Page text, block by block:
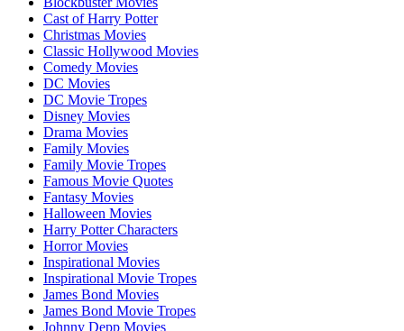
Cast of Harry Potter
Christmas Movies
Classic Hollywood Movies
Comedy Movies
DC Movies
DC Movie Tropes
Disney Movies
Drama Movies
Family Movies
Family Movie Tropes
Famous Movie Quotes
Fantasy Movies
Halloween Movies
Harry Potter Characters
Horror Movies
Inspirational Movies
Inspirational Movie Tropes
James Bond Movies
James Bond Movie Tropes
Johnny Depp Movies